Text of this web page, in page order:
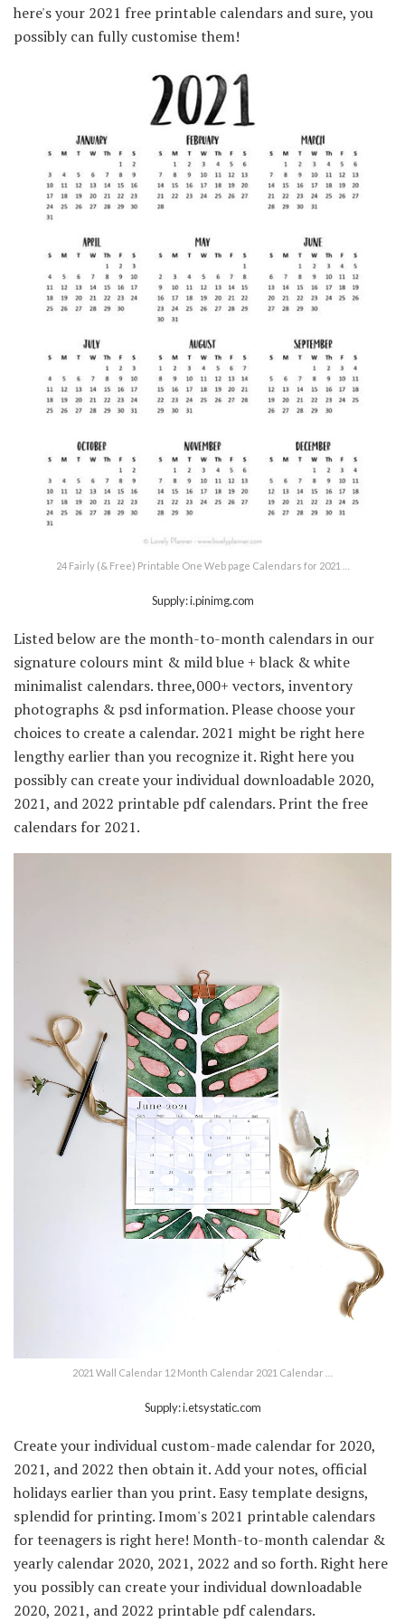
here's your 2021 free printable calendars and sure, you
possibly can fully customise them!
24 Fairly (& Free) Printable One Web page Calendars for 2021 …
Supply: i.pinimg.com
Listed below are the month-to-month calendars in our
signature colours mint & mild blue + black & white
minimalist calendars. three,000+ vectors, inventory
photographs & psd information. Please choose your
choices to create a calendar. 2021 might be right here
lengthy earlier than you recognize it. Right here you
possibly can create your individual downloadable 2020,
2021, and 2022 printable pdf calendars. Print the free
calendars for 2021.
2021 Wall Calendar 12 Month Calendar 2021 Calendar …
Supply: i.etsystatic.com
Create your individual custom-made calendar for 2020,
2021, and 2022 then obtain it. Add your notes, official
holidays earlier than you print. Easy template designs,
splendid for printing. Imom's 2021 printable calendars
for teenagers is right here! Month-to-month calendar &
yearly calendar 2020, 2021, 2022 and so forth. Right here
you possibly can create your individual downloadable
2020, 2021, and 2022 printable pdf calendars.